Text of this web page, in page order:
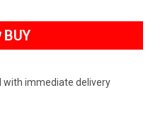
BUY
with immediate delivery